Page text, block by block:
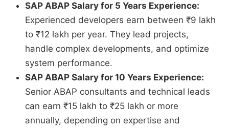
SAP ABAP Salary for 5 Years Experience:
Experienced developers earn between ₹9 lakh
to ₹12 lakh per year. They lead projects,
handle complex developments, and optimize
system performance.
SAP ABAP Salary for 10 Years Experience:
Senior ABAP consultants and technical leads
can earn ₹15 lakh to ₹25 lakh or more
annually, depending on expertise and